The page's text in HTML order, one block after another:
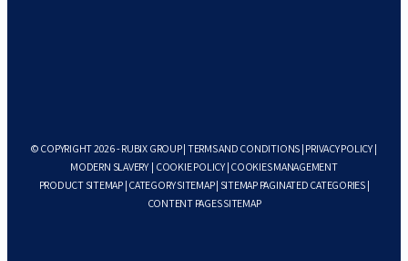
© COPYRIGHT 2026 - RUBIX GROUP | TERMS AND CONDITIONS PRIVACY POLICY|
MODERN SLAVERY| COOKIE POLICY| COOKIES MANAGEMENT
PRODUCT SITEMAP| CATEGORY SITEMAP| SITEMAP PAGINATED CATEGORIES|
CONTENT PAGES SITEMAP